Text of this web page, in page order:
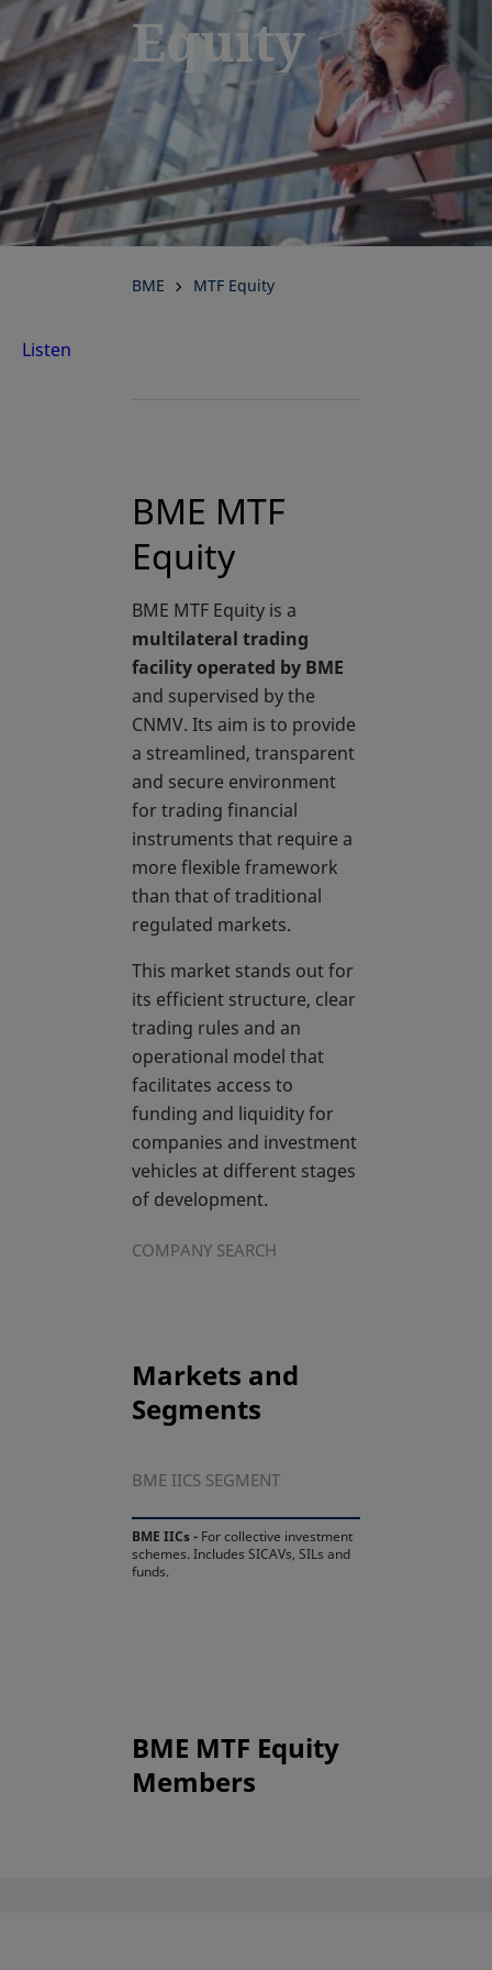
Equity
BME MTF Equity
Listen
BME MTF
Equity
BME MTF Equity is a
multilateral trading
facility operated by BME
and supervised by the
CNMV. Its aim is to provide
a streamlined, transparent
and secure environment
for trading financial
instruments that require a
more flexible framework
than that of traditional
regulated markets.
This market stands out for
its efficient structure, clear
trading rules and an
operational model that
facilitates access to
funding and liquidity for
companies and investment
vehicles at different stages
of development.
COMPANY SEARCH
Markets and
Segments
BME IICS SEGMENT
BME IICs - For collective investment
schemes. Includes SICAVs, SILs and
funds.
BME MTF Equity
Members